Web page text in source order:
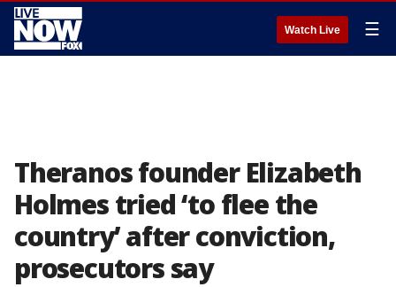
Watch Live ☰
Theranos founder Elizabeth
Holmes tried ‘to flee the
country’ after conviction,
prosecutors say